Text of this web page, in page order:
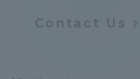
Contact Us